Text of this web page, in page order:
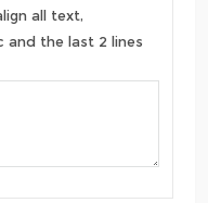
all text,
and the last 2 lines